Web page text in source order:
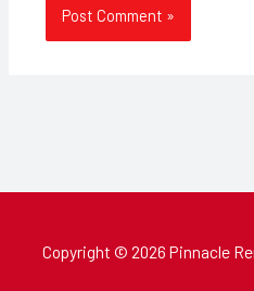
Copyright © 2026 Pinnacle